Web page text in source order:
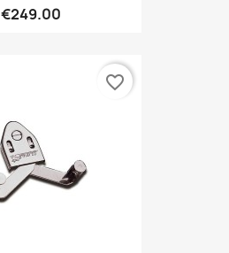
€249.00
favorite_border